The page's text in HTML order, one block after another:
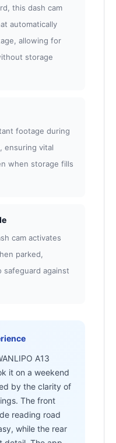
this dash cam
automatically
allowing for
storage
footage during
ensuring vital
when storage fills
cam activates
parked,
safeguard against
A13
it on a weekend
by the clarity of
The front
reading road
while the rear